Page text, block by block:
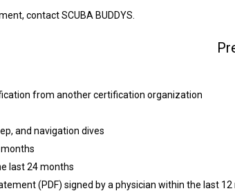
contact SCUBA BUDDYS.
from another certification organization
and navigation dives
last 24 months
(PDF) signed by a physician within the last